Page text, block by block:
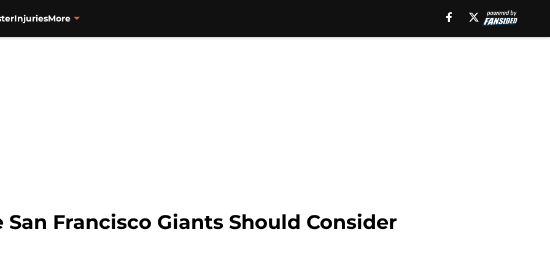
InjuriesMore
Francisco Giants Should Consider